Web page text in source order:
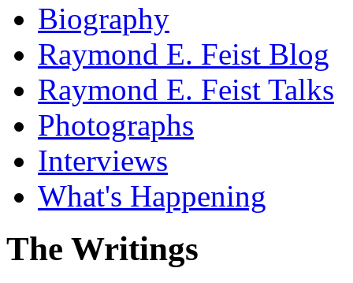
Biography
Raymond E. Feist Blog
Raymond E. Feist Talks
Photographs
Interviews
What's Happening
The Writings